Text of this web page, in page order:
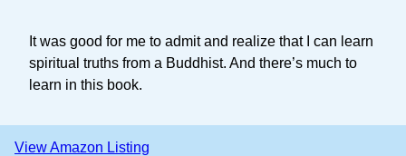
It was good for me to admit and realize that I can learn
spiritual truths from a Buddhist. And there’s much to
learn in this book.
View Amazon Listing